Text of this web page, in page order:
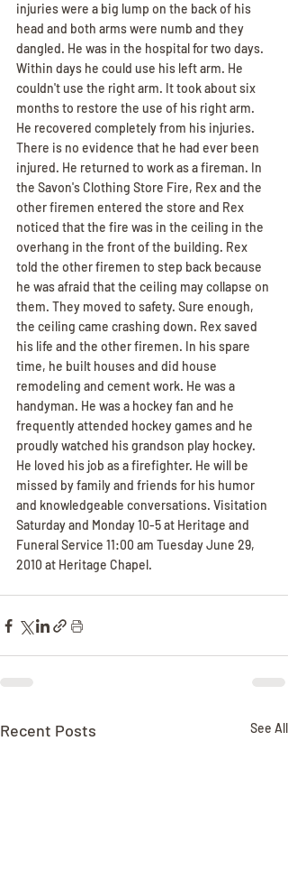
injuries were a big lump on the back of his
head and both arms were numb and they
dangled. He was in the hospital for two days.
Within days he could use his left arm. He
couldn't use the right arm. It took about six
months to restore the use of his right arm.
He recovered completely from his injuries.
There is no evidence that he had ever been
injured. He returned to work as a fireman. In
the Savon's Clothing Store Fire, Rex and the
other firemen entered the store and Rex
noticed that the fire was in the ceiling in the
overhang in the front of the building. Rex
told the other firemen to step back because
he was afraid that the ceiling may collapse on
them. They moved to safety. Sure enough,
the ceiling came crashing down. Rex saved
his life and the other firemen. In his spare
time, he built houses and did house
remodeling and cement work. He was a
handyman. He was a hockey fan and he
frequently attended hockey games and he
proudly watched his grandson play hockey.
He loved his job as a firefighter. He will be
missed by family and friends for his humor
and knowledgeable conversations. Visitation
Saturday and Monday 10-5 at Heritage and
Funeral Service 11:00 am Tuesday June 29,
2010 at Heritage Chapel.
Recent Posts See All